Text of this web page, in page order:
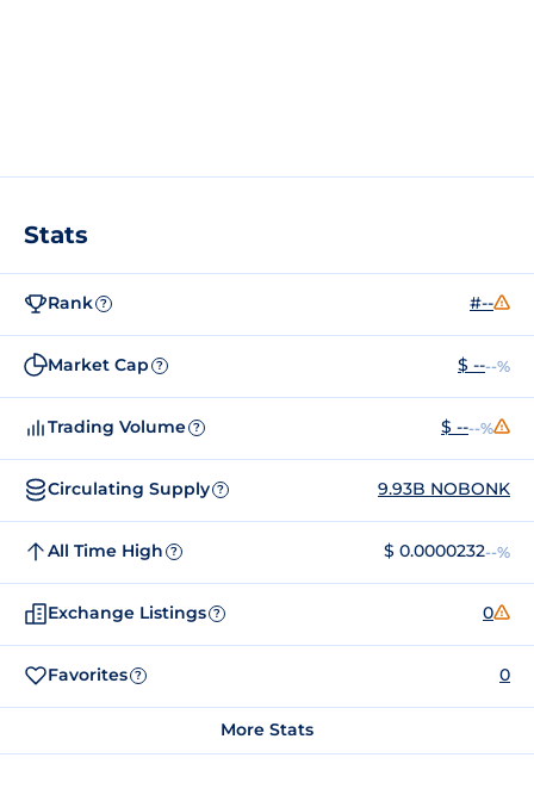
Stats
Rank ? #--
Market Cap ? $ ----%
Trading Volume ? $ ----%
Circulating Supply ? 9.93B NOBONK
All Time High ? $ 0.0000232--%
Exchange Listings ? 0
Favorites ? 0
More Stats